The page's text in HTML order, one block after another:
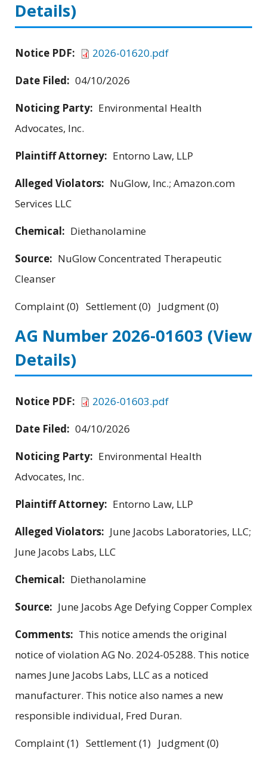
Details)
Notice PDF:
2026-01620.pdf
Date Filed: 04/10/2026
Noticing Party: Environmental Health
Advocates, Inc.
Plaintiff Attorney: Entorno Law, LLP
Alleged Violators: NuGlow, Inc.; Amazon.com
Services LLC
Chemical: Diethanolamine
Source: NuGlow Concentrated Therapeutic
Cleanser
Complaint (0) Settlement (0) Judgment (0)
AG Number 2026-01603 (View
Details)
Notice PDF:
2026-01603.pdf
Date Filed: 04/10/2026
Noticing Party: Environmental Health
Advocates, Inc.
Plaintiff Attorney: Entorno Law, LLP
Alleged Violators: June Jacobs Laboratories, LLC;
June Jacobs Labs, LLC
Chemical: Diethanolamine
Source: June Jacobs Age Defying Copper Complex
Comments: This notice amends the original
notice of violation AG No. 2024-05288. This notice
names June Jacobs Labs, LLC as a noticed
manufacturer. This notice also names a new
responsible individual, Fred Duran.
Complaint (1) Settlement (1) Judgment (0)